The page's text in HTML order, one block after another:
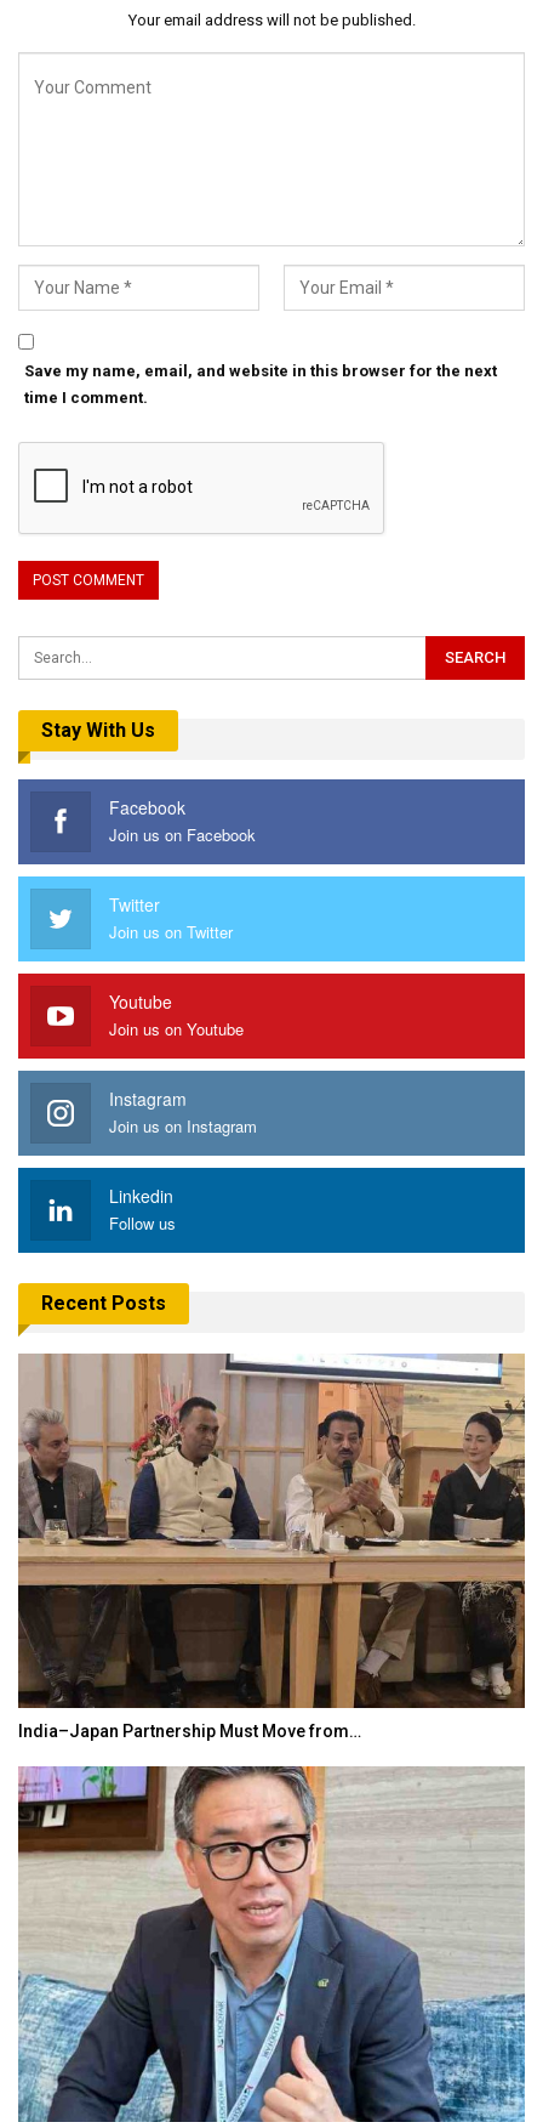
Your email address will not be published.
Save my name, email, and website in this browser for the next
time I comment.
Stay With Us
Facebook
Join us on Facebook
Twitter
Join us on Twitter
Youtube
Join us on Youtube
Instagram
Join us on Instagram
Linkedin
Follow us
Recent Posts
India–Japan Partnership Must Move from…